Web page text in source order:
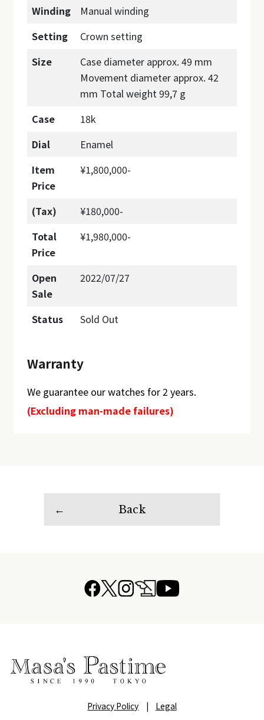
Winding
Manual winding
Setting
Crown setting
Size
Case diameter approx. 49 mm
Movement diameter approx. 42
mm Total weight 99,7 g
Case
18k
Dial
Enamel
Item
Price
¥1,800,000-
(Tax)
¥180,000-
Total
Price
¥1,980,000-
Open
Sale
2022/07/27
Status Sold Out
Warranty
We guarantee our watches for 2 years.
(Excluding man-made failures)
Back
Privacy Policy | Legal